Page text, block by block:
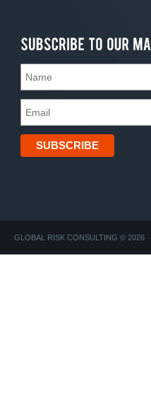
GLOBAL RISK CONSULTING © 2026